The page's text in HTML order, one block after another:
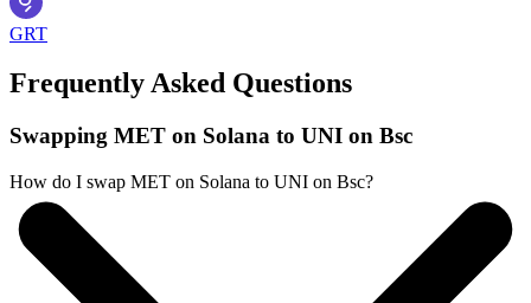
GRT
Frequently Asked Questions
Swapping MET on Solana to UNI on Bsc
How do I swap MET on Solana to UNI on Bsc?